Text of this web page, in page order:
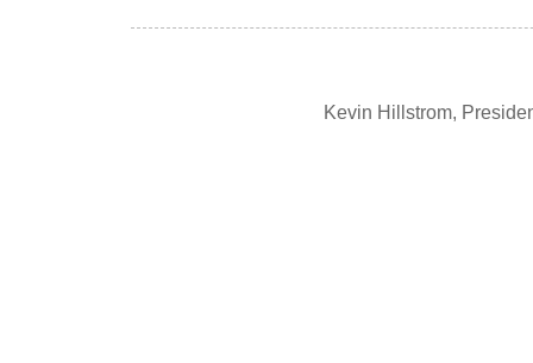
Kevin Hillstrom,